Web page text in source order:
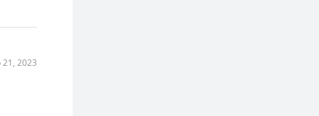
21, 2023